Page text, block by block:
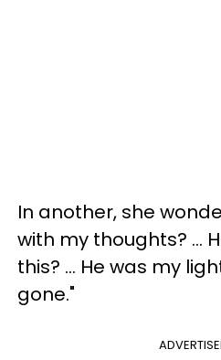
In another, she
with my thoughts? ...
this? ... He was my
gone."